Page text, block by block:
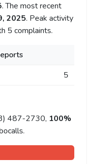
. The most recent
2025. Peak activity
5 complaints.
5
487-2730, 100%